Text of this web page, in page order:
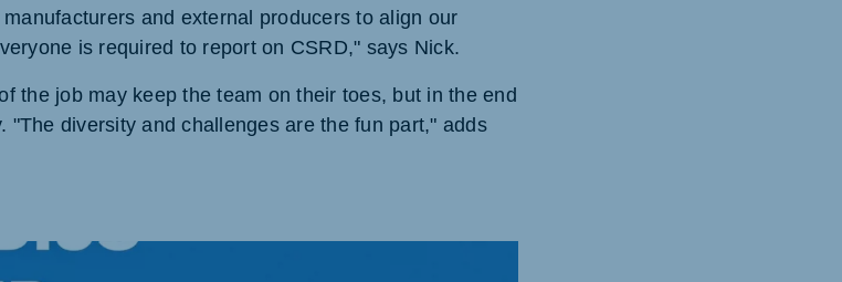
and external producers to align our
is required to report on CSRD," says Nick.
the job may keep the team on their toes, but in the end
"The diversity and challenges are the fun part," adds